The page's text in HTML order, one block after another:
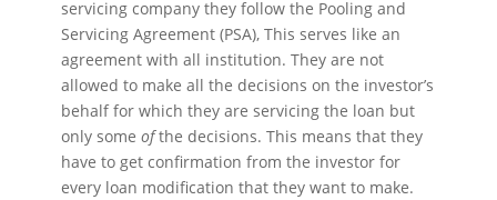
servicing company they follow the Pooling and
Servicing Agreement (PSA), This serves like an
agreement with all institution. They are not
allowed to make all the decisions on the investor’s
behalf for which they are servicing the loan but
only some ofthe decisions. This means that they
have to get confirmation from the investor for
every loan modification that they want to make.